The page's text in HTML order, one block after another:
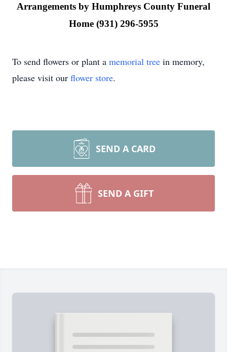
Arrangements by Humphreys County Funeral
Home (931) 296-5955
To send flowers or plant a memorial tree in memory,
please visit our flower store.
SEND A CARD
SEND A GIFT